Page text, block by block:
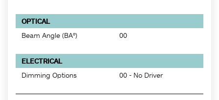
OPTICAL
Beam Angle (BA°)
00
ELECTRICAL
Dimming Options
00 - No Driver